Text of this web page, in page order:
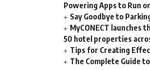
Powering Apps to Run
Say Goodbye to
MyCONECT
50 hotel properties
Tips for Creating
The Complete Guide